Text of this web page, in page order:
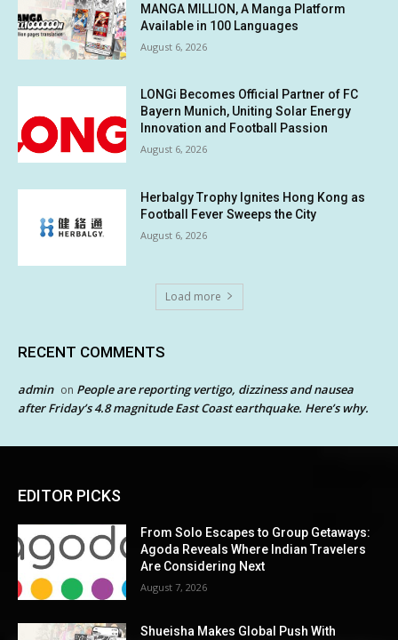
MANGA MILLION, A Manga Platform
Available in 100 Languages
August 6, 2026
LONGi Becomes Official Partner of FC
Bayern Munich, Uniting Solar Energy
Innovation and Football Passion
August 6, 2026
Herbalgy Trophy Ignites Hong Kong as
Football Fever Sweeps the City
August 6, 2026
Load more
RECENT COMMENTS
admin on People are reporting vertigo, dizziness and nausea
after Friday’s 4.8 magnitude East Coast earthquake. Here’s why.
EDITOR PICKS
From Solo Escapes to Group Getaways:
Agoda Reveals Where Indian Travelers
Are Considering Next
August 7, 2026
Shueisha Makes Global Push With